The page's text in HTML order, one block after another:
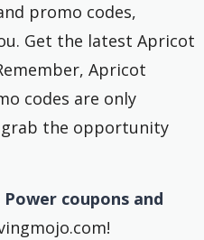
promo codes,
Get the latest Apricot
Apricot
codes are only
the opportunity
coupons and